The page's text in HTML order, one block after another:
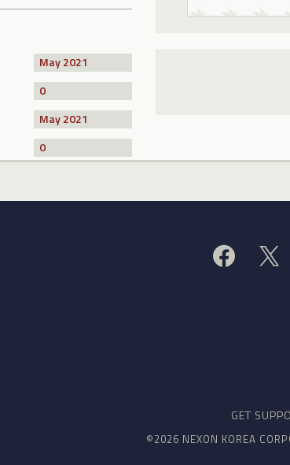
May 2021
0
May 2021
0
GET
©2026 NEXON KOREA